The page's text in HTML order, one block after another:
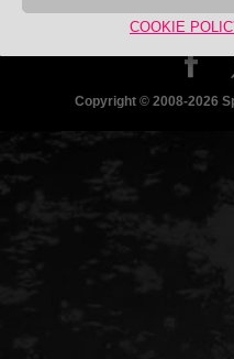
COOKIE
Copyright © 2008-2026